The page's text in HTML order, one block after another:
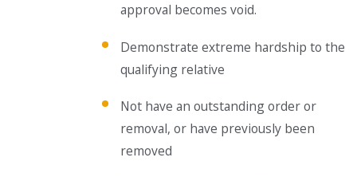
approval becomes void.
Demonstrate extreme hardship to the
qualifying relative
Not have an outstanding order or
removal, or have previously been
removed